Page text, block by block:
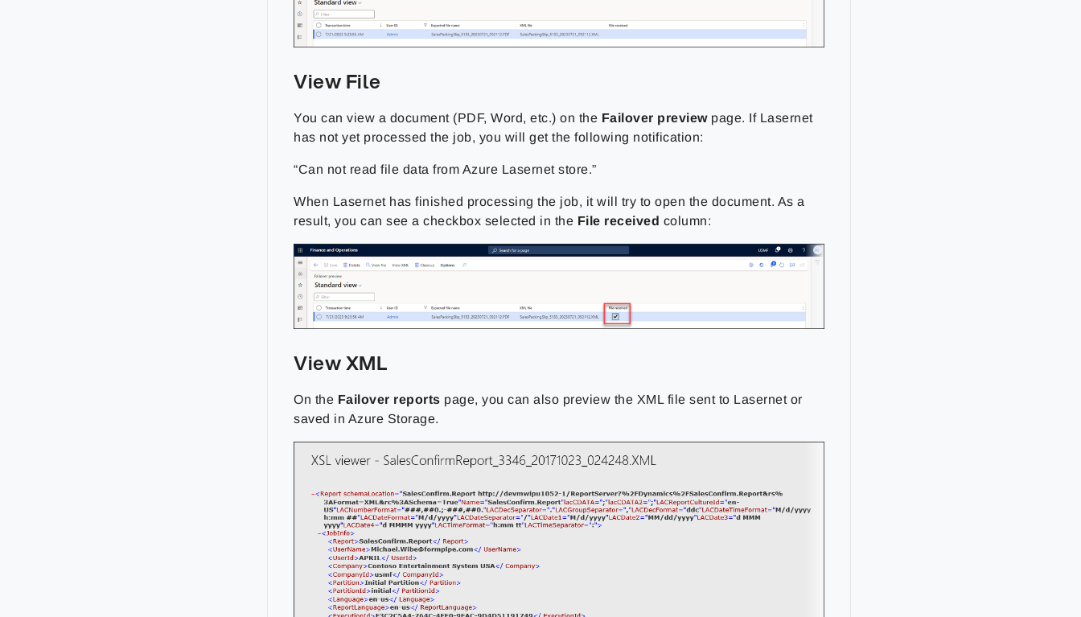
View File
You can view a document (PDF, Word, etc.) on the Failover previewpage. If Lasernet
has not yet processed the job, you will get the following notification:
“Can not read file data from Azure Lasernet store.”
When Lasernet has finished processing the job, it will try to open the document. As a
result, you can see a checkbox selected in the File received column:
View XML
On the Failover reports page, you can also preview the XML file sent to Lasernet or
saved in Azure Storage.